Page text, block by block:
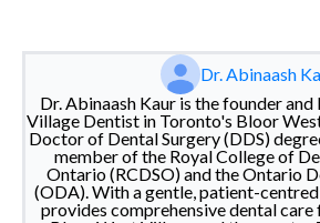
Dr. Abinaash
Dr. Abinaash Kaur is the founder
Village Dentist in Toronto's Bloor
Doctor of Dental Surgery (DDS)
member of the Royal College of
Ontario (RCDSO) and the Ontario
(ODA). With a gentle, patient-
provides comprehensive dental